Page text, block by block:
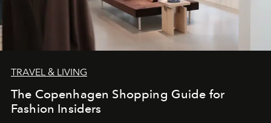
TRAVEL & LIVING
The Copenhagen Shopping Guide for
Fashion Insiders